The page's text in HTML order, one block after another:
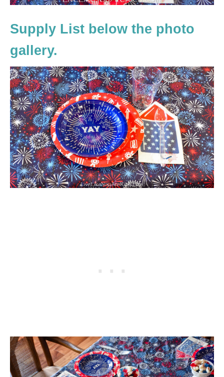
Supply List below the photo
gallery.